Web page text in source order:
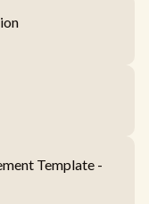
Template -